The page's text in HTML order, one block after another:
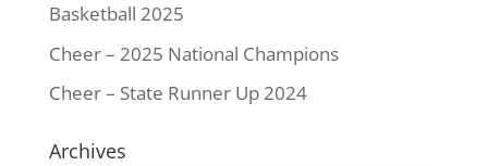
Basketball 2025
Cheer – 2025 National Champions
Cheer – State Runner Up 2024
Archives